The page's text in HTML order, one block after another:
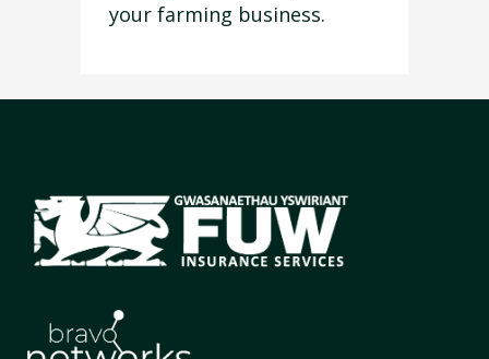
your farming business.